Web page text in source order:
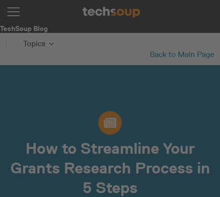
TechSoup Blog
Topics
Back to Main Page
How to Streamline Your
Grants Research Process in
5 Steps